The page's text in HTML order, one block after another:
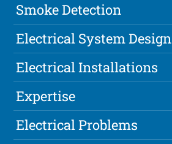
Smoke Detection
Electrical System Design
Electrical Installations
Expertise
Electrical Problems